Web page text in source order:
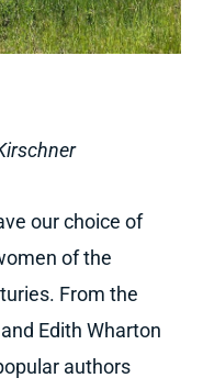
our choice of
of the
From the
Edith Wharton
authors